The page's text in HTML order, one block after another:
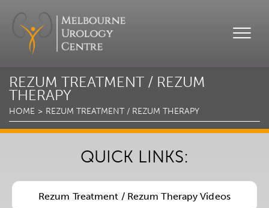
REZUM TREATMENT / REZUM
THERAPY
HOME REZUM TREATMENT / REZUM THERAPY
QUICK LINKS:
Rezum Treatment / Rezum Therapy Videos